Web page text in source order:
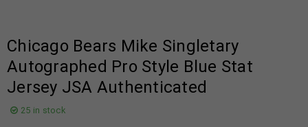
Chicago Bears Mike Singletary
Autographed Pro Style Blue Stat
Jersey JSA Authenticated
25 in stock